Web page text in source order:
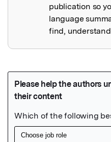
publication so
language
find,